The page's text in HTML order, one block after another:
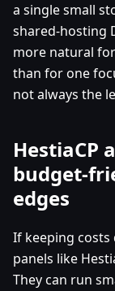
a single small
shared-hosting
more natural
than for one
not always the
HestiaCP
budget-
edges
If keeping
panels like
They can run